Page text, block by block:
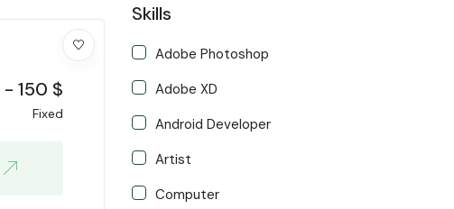
- 150 $
Fixed
Skills
Adobe Photoshop
Adobe XD
Android Developer
Artist
Computer